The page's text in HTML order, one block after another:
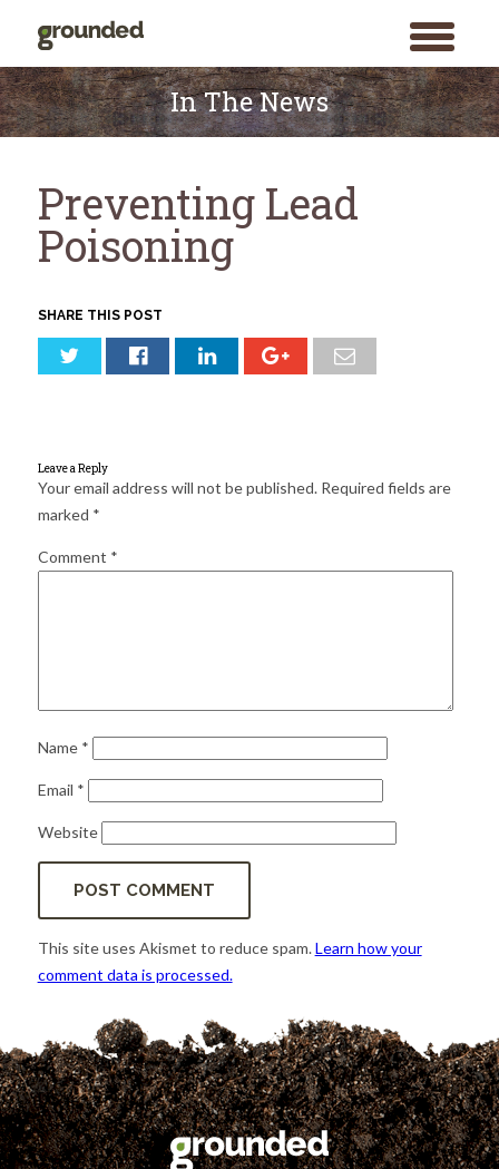
toggle
menu
Search
for:
Skip
to
content
In The News
Preventing Lead
Poisoning
SHARE THIS POST
Leave a Reply
Your email address will not be published. Required fields are
marked *
Comment *
Name *
Email *
Website
This site uses Akismet to reduce spam.Learn how your
comment data is processed.